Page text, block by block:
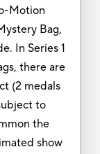
Motion
Bag,
In Series 1
there are
(2 medals
to
the
show